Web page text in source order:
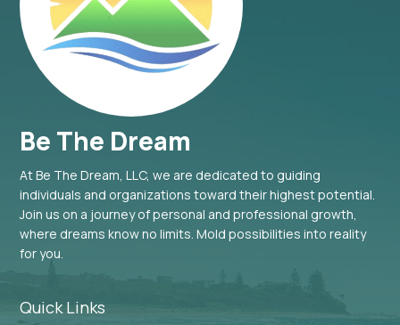
Be The Dream
At Be The Dream, LLC, we are dedicated to guiding
individuals and organizations toward their highest potential.
Join us on a journey of personal and professional growth,
where dreams know no limits. Mold possibilities into reality
for you.
Quick Links